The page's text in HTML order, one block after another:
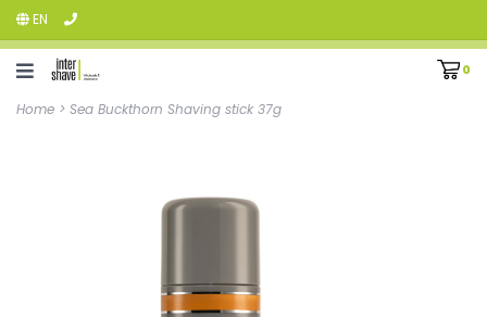
EN
0
Home > Sea Buckthorn Shaving stick 37g